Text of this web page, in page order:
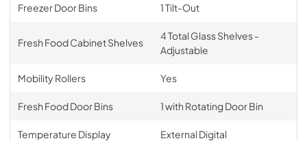
Freezer Door Bins 1 Tilt-Out
Fresh Food Cabinet Shelves
4 Total Glass Shelves -
Adjustable
Mobility Rollers Yes
Fresh Food Door Bins 1 with Rotating Door Bin
Temperature Display External Digital